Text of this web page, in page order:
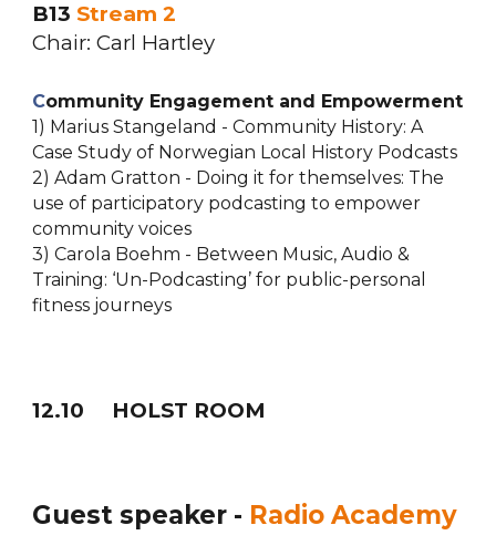
B13 Stream 2
Chair: Carl Hartley
Community Engagement and Empowerment
1) Marius Stangeland - Community History: A
Case Study of Norwegian Local History Podcasts
2) Adam Gratton - Doing it for themselves: The
use of participatory podcasting to empower
community voices
3) Carola Boehm - Between Music, Audio &
Training: ‘Un-Podcasting’ for public-personal
fitness journeys
12.10 HOLST ROOM
Guest speaker - Radio Academy